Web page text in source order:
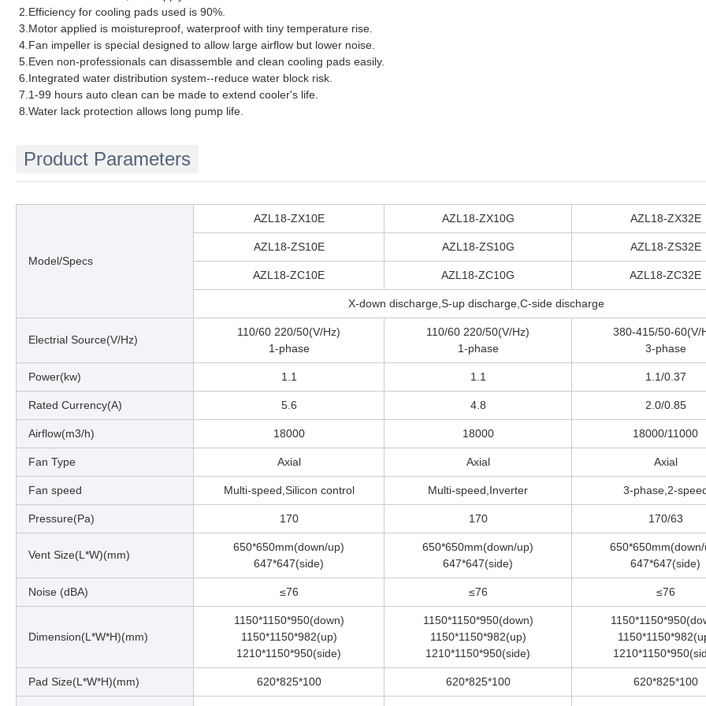
2.Efficiency for cooling pads used is 90%.
3.Motor applied is moistureproof, waterproof with tiny temperature rise.
4.Fan impeller is special designed to allow large airflow but lower noise.
5.Even non-professionals can disassemble and clean cooling pads easily.
6.Integrated water distribution system--reduce water block risk.
7.1-99 hours auto clean can be made to extend cooler's life.
8.Water lack protection allows long pump life.
Product Parameters
Model/Specs
AZL18-ZX10E AZL18-ZX10G AZL18-ZX32E
AZL18-ZS10E AZL18-ZS10G AZL18-ZS32E
AZL18-ZC10E AZL18-ZC10G AZL18-ZC32E
X-down discharge,S-up discharge,C-side discharge
Electrial Source(V/Hz)
110/60 220/50(V/Hz)
1-phase
110/60 220/50(V/Hz)
1-phase
380-415/50-60(V/
3-phase
Power(kw) 1.1 1.1 1.1/0.37
Rated Currency(A) 5.6 4.8 2.0/0.85
Airflow(m3/h) 18000 18000 18000/11000
Fan Type Axial Axial Axial
Fan speed Multi-speed,Silicon control Multi-speed,Inverter 3-phase,2-
Pressure(Pa) 170 170 170/63
Vent Size(L*W)(mm)
650*650mm(down/up)
647*647(side)
650*650mm(down/up)
647*647(side)
647*647(side)
Noise (dBA) ≤76 ≤76 ≤76
Dimension(L*W*H)(mm)
1150*1150*950(down)
1150*1150*982(up)
1210*1150*950(side)
1150*1150*950(down)
1150*1150*982(up)
1210*1150*950(side)
Pad Size(L*W*H)(mm) 620*825*100 620*825*100 620*825*100